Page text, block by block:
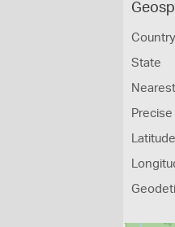
Country
State
Latitude